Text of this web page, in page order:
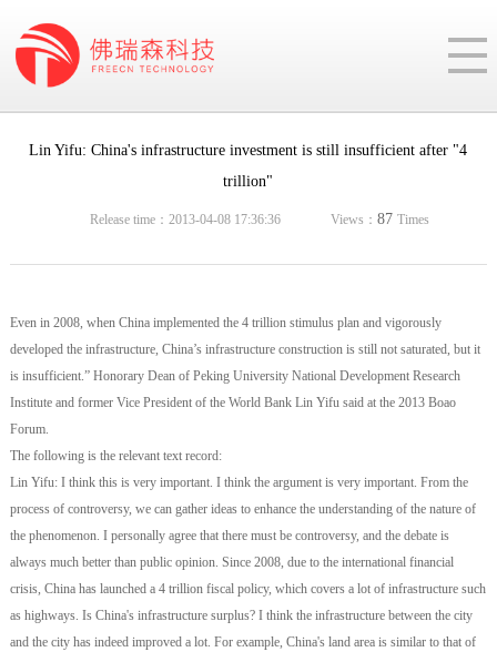
Lin Yifu: China's infrastructure investment is still insufficient after "4
trillion"
Release time：2013-04-08 17:36:36 Views： 87 Times
Even in 2008, when China implemented the 4 trillion stimulus plan and vigorously
developed the infrastructure, China’s infrastructure construction is still not saturated, but it
is insufficient.” Honorary Dean of Peking University National Development Research
Institute and former Vice President of the World Bank Lin Yifu said at the 2013 Boao
Forum.
The following is the relevant text record:
Lin Yifu: I think this is very important. I think the argument is very important. From the
process of controversy, we can gather ideas to enhance the understanding of the nature of
the phenomenon. I personally agree that there must be controversy, and the debate is
always much better than public opinion. Since 2008, due to the international financial
crisis, China has launched a 4 trillion fiscal policy, which covers a lot of infrastructure such
as highways. Is China's infrastructure surplus? I think the infrastructure between the city
and the city has indeed improved a lot. For example, China's land area is similar to that of